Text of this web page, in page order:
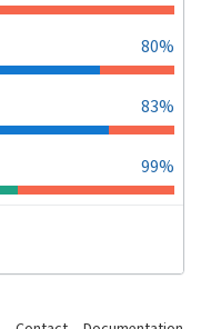
80%
83%
99%